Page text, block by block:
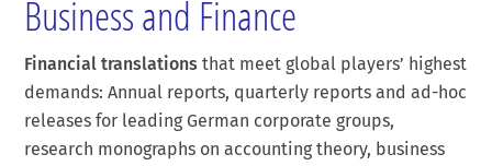
Business and Finance
Financial translations that meet global players’ highest
demands: Annual reports, quarterly reports and ad-hoc
releases for leading German corporate groups,
research monographs on accounting theory, business